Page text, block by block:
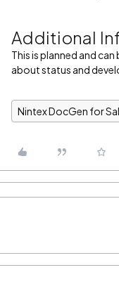
Additional
This is planned and
about status and
Nintex DocGen for